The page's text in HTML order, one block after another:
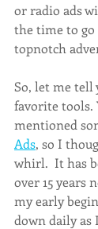
or radio ads
the time to go
topnotch
So, let me tell
favorite tools.
mentioned
Ads, so I
whirl.  It has
over 15 years
my early
down daily